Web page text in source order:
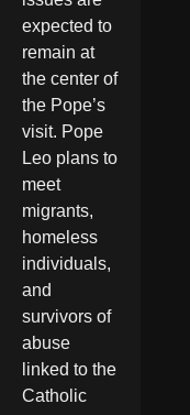
expected to
remain at
the center of
the Pope’s
visit. Pope
Leo plans to
meet
migrants,
homeless
individuals,
and
survivors of
abuse
linked to the
Catholic